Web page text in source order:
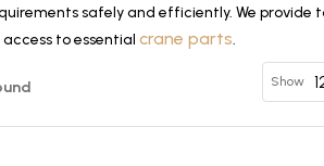
safely and efficiently. We provide
to essential crane parts.
Show